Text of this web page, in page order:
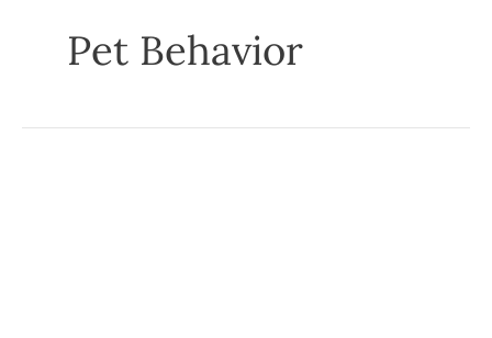
Pet Behavior